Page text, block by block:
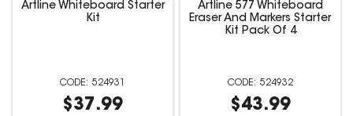
Artline Whiteboard Starter
Kit
524931
$37.99
Artline 577 Whiteboard
Eraser And Markers Starter
Kit Pack Of 4
524932
$43.99